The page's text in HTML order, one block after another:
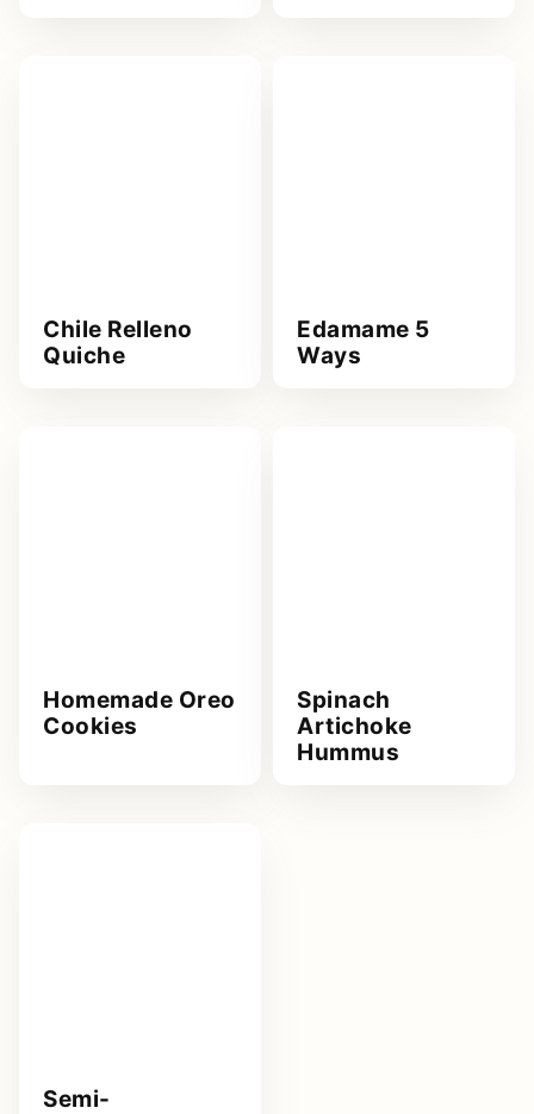
Chile Relleno
Quiche
Edamame 5
Ways
Homemade Oreo
Cookies
Spinach
Artichoke
Hummus
Semi-